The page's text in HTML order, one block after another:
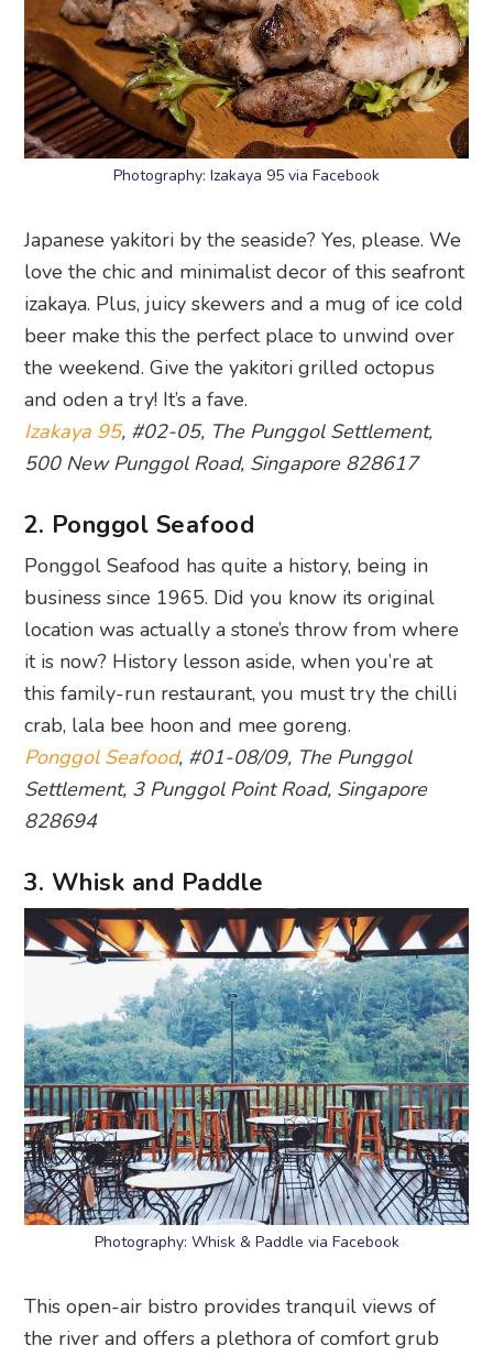
Photography: Izakaya 95 via Facebook
Japanese yakitori by the seaside? Yes, please. We
love the chic and minimalist decor of this seafront
izakaya. Plus, juicy skewers and a mug of ice cold
beer make this the perfect place to unwind over
the weekend. Give the yakitori grilled octopus
and oden a try! It’s a fave.
Izakaya 95, #02-05, The Punggol Settlement,
500 New Punggol Road, Singapore 828617
2. Ponggol Seafood
Ponggol Seafood has quite a history, being in
business since 1965. Did you know its original
location was actually a stone’s throw from where
it is now? History lesson aside, when you’re at
this family-run restaurant, you must try the chilli
crab, lala bee hoon and mee goreng.
Ponggol Seafood, #01-08/09, The Punggol
Settlement, 3 Punggol Point Road, Singapore
828694
3. Whisk and Paddle
Photography: Whisk & Paddle via Facebook
This open-air bistro provides tranquil views of
the river and offers a plethora of comfort grub